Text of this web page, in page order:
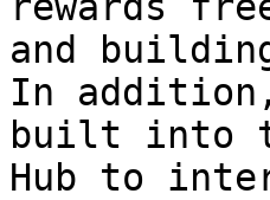
and
In
built into
Hub to